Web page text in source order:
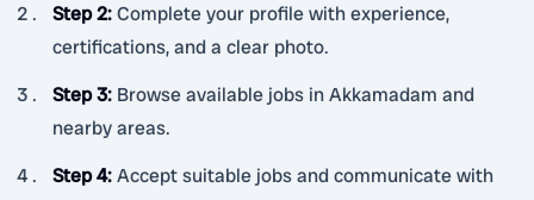
Step 2:Complete your profile with experience,
certifications, and a clear photo.
Step 3: Browse available jobs in Akkamadam and
nearby areas.
Step 4:Accept suitable jobs and communicate with